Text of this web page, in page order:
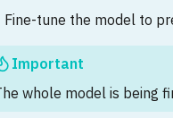
Fine-tune the model to
Important
whole model is being